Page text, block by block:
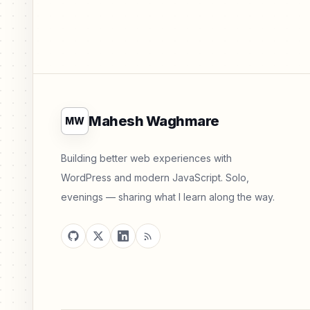
MW Mahesh Waghmare
Building better web experiences with
WordPress and modern JavaScript. Solo,
evenings — sharing what I learn along the way.